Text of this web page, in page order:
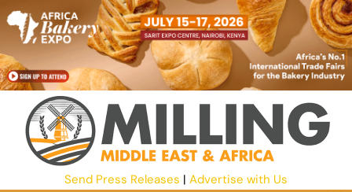
Send Press Releases | Advertise with Us